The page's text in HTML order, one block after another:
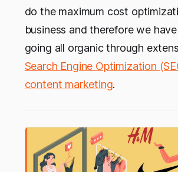
do the maximum cost
business and therefore we
going all organic through
Search Engine Optimization
content marketing.